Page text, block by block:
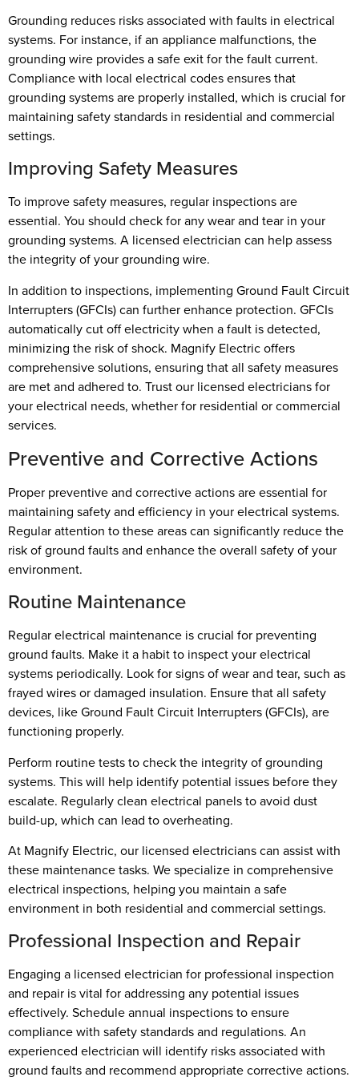
Grounding reduces risks associated with faults in electrical
systems. For instance, if an appliance malfunctions, the
grounding wire provides a safe exit for the fault current.
Compliance with local electrical codes ensures that
grounding systems are properly installed, which is crucial for
maintaining safety standards in residential and commercial
settings.
Improving Safety Measures
To improve safety measures, regular inspections are
essential. You should check for any wear and tear in your
grounding systems. A licensed electrician can help assess
the integrity of your grounding wire.
In addition to inspections, implementing Ground Fault Circuit
Interrupters (GFCIs) can further enhance protection. GFCIs
automatically cut off electricity when a fault is detected,
minimizing the risk of shock. Magnify Electric offers
comprehensive solutions, ensuring that all safety measures
are met and adhered to. Trust our licensed electricians for
your electrical needs, whether for residential or commercial
services.
Preventive and Corrective Actions
Proper preventive and corrective actions are essential for
maintaining safety and efficiency in your electrical systems.
Regular attention to these areas can significantly reduce the
risk of ground faults and enhance the overall safety of your
environment.
Routine Maintenance
Regular electrical maintenance is crucial for preventing
ground faults. Make it a habit to inspect your electrical
systems periodically. Look for signs of wear and tear, such as
frayed wires or damaged insulation. Ensure that all safety
devices, like Ground Fault Circuit Interrupters (GFCIs), are
functioning properly.
Perform routine tests to check the integrity of grounding
systems. This will help identify potential issues before they
escalate. Regularly clean electrical panels to avoid dust
build-up, which can lead to overheating.
At Magnify Electric, our licensed electricians can assist with
these maintenance tasks. We specialize in comprehensive
electrical inspections, helping you maintain a safe
environment in both residential and commercial settings.
Professional Inspection and Repair
Engaging a licensed electrician for professional inspection
and repair is vital for addressing any potential issues
effectively. Schedule annual inspections to ensure
compliance with safety standards and regulations. An
experienced electrician will identify risks associated with
ground faults and recommend appropriate corrective actions.